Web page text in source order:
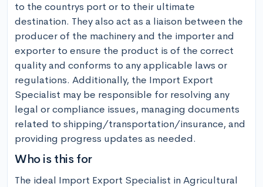
to the countrys port or to their ultimate
destination. They also act as a liaison between the
producer of the machinery and the importer and
exporter to ensure the product is of the correct
quality and conforms to any applicable laws or
regulations. Additionally, the Import Export
Specialist may be responsible for resolving any
legal or compliance issues, managing documents
related to shipping/transportation/insurance, and
providing progress updates as needed.
Who is this for
The ideal Import Export Specialist in Agricultural